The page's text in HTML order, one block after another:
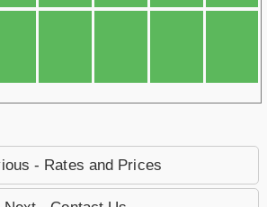
- Rates and Prices